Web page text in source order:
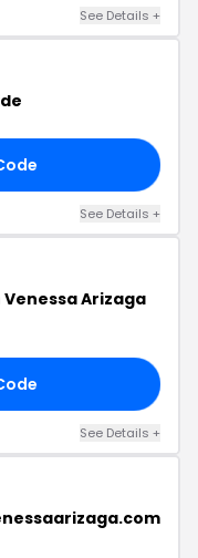
See Details +
See Details +
Arizaga
See Details +